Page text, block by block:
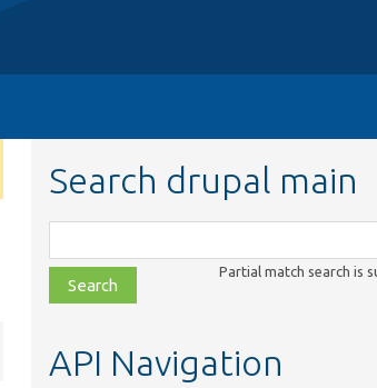
Search drupal main
class,
file,
topic,
Partial match search is
API Navigation